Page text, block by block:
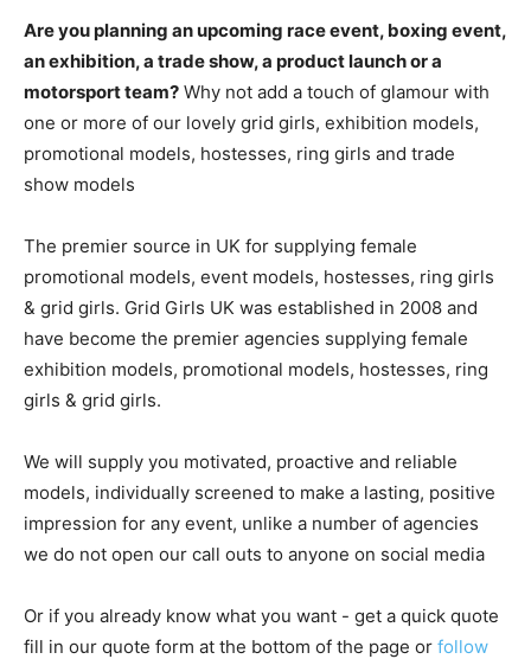
Are you planning an upcoming race event, boxing event,
an exhibition, a trade show, a product launch or a
motorsport team? Why not add a touch of glamour with
one or more of our lovely grid girls, exhibition models,
promotional models, hostesses, ring girls and trade
show models
The premier source in UK for supplying female
promotional models, event models, hostesses, ring girls
& grid girls. Grid Girls UK was established in 2008 and
have become the premier agencies supplying female
exhibition models, promotional models, hostesses, ring
girls & grid girls.
We will supply you motivated, proactive and reliable
models, individually screened to make a lasting, positive
impression for any event, unlike a number of agencies
we do not open our call outs to anyone on social media
Or if you already know what you want - get a quick quote
fill in our quote form at the bottom of the page or follow